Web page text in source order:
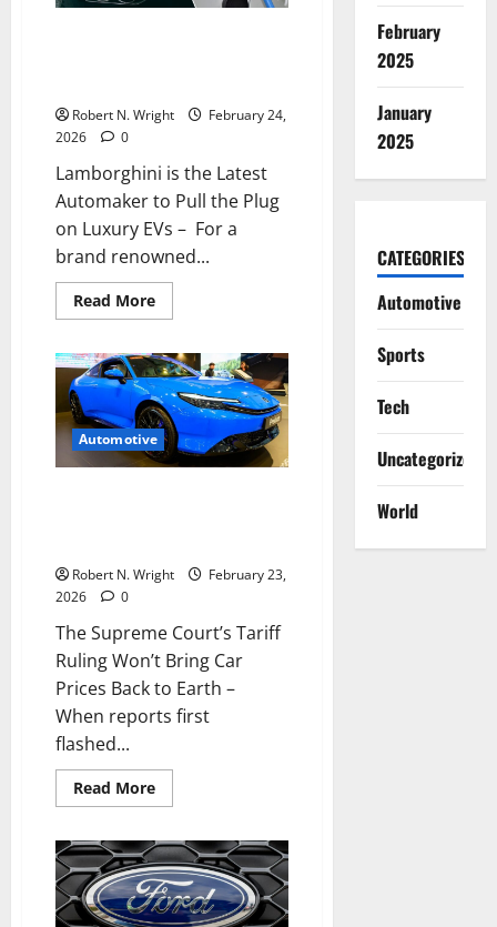
range
Robert N. Wright
February 24,
2026
0
Lamborghini is the Latest
Automaker to Pull the Plug
on Luxury EVs – For a
brand renowned...
Read MoreRead
more
is
the
Latest
Automaker
to
Pull
the
Plug
Automotive
Robert N. Wright
February 23,
2026
0
The Supreme Court’s Tariff
Ruling Won’t Bring Car
Prices Back to Earth –
When reports first
flashed...
Read MoreRead
more
Supreme
Court’s
Tariff
Ruling
Won’t
February
2025
January
2025
CATEGORIES
Automotive
Sports
Tech
Uncategorized
World